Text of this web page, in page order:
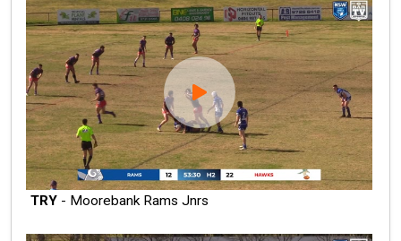
TRY - Moorebank Rams Jnrs